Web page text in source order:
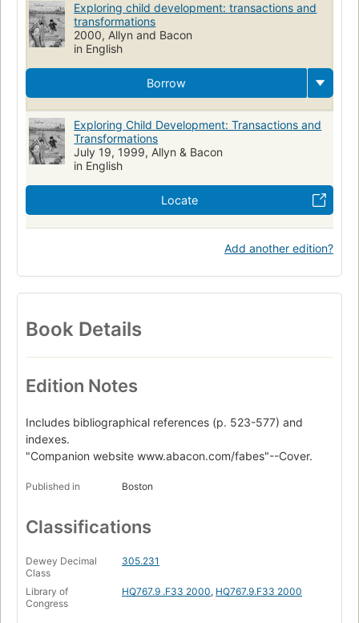
Exploring child development: transactions and
transformations
2000, Allyn and Bacon
in English
Borrow
Exploring Child Development: Transactions and
Transformations
July 19, 1999, Allyn & Bacon
in English
Locate
Add another edition?
Book Details
Edition Notes
Includes bibliographical references (p. 523-577) and
indexes.
"Companion website www.abacon.com/fabes"--Cover.
Published in Boston
Classifications
Dewey Decimal
Class
305.231
Library of
Congress
HQ767.9 .F33 2000, HQ767.9.F33 2000